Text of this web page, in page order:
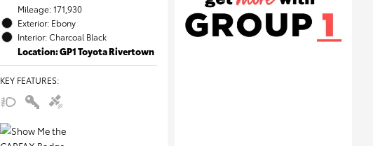
Mileage: 171,930
Exterior: Ebony
Interior: Charcoal Black
Location: GP1 Toyota Rivertown
KEY FEATURES: